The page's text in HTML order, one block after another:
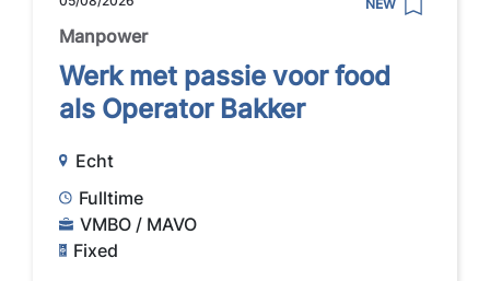
NEW
Manpower
Werk met passie voor food
als Operator Bakker
Echt
Fulltime
VMBO / MAVO
Fixed